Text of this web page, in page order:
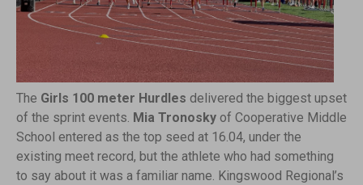
The Girls 100 meter Hurdles delivered the biggest upset
of the sprint events. Mia Tronosky of Cooperative Middle
School entered as the top seed at 16.04, under the
existing meet record, but the athlete who had something
to say about it was a familiar name. Kingswood Regional’s